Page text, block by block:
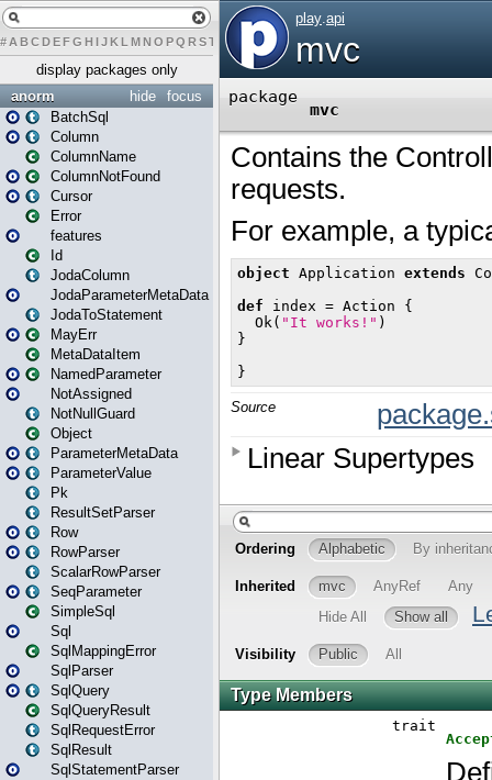
# A BCDEFG H IJK L MN O PQ RST U X Y Z
display packages only
focus
hide
anorm
BatchSql
Column
ColumnName
ColumnNotFound
Cursor
Error
features
Id
JodaColumn
JodaParameterMetaData
JodaToStatement
MayErr
MetaDataItem
NamedParameter
NotAssigned
NotNullGuard
Object
ParameterMetaData
ParameterValue
Pk
ResultSetParser
Row
RowParser
ScalarRowParser
SeqParameter
SimpleSql
Sql
SqlMappingError
SqlParser
SqlQuery
SqlQueryResult
SqlRequestError
SqlResult
SqlStatementParser